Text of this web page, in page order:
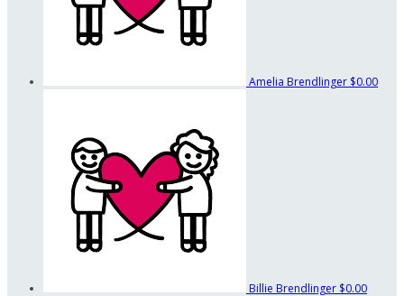
Amelia Brendlinger $0.00
Billie Brendlinger $0.00